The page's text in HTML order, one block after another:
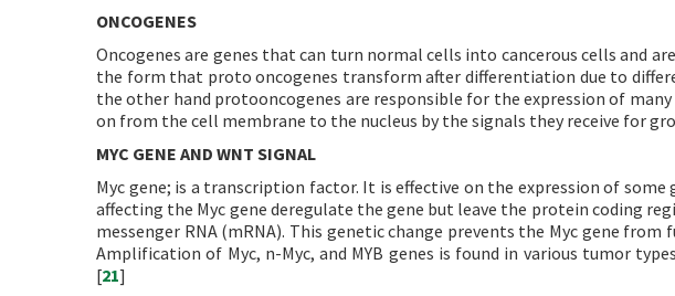
ONCOGENES
Oncogenes are genes that can turn normal cells into cancerous cells and
the form that proto oncogenes transform after differentiation due to
the other hand protooncogenes are responsible for the expression of
on from the cell membrane to the nucleus by the signals they receive for
MYC GENE AND WNT SIGNAL
Myc gene; is a transcription factor. It is effective on the expression of
affecting the Myc gene deregulate the gene but leave the protein coding
messenger RNA (mRNA). This genetic change prevents the Myc gene
Amplification of Myc, n-Myc, and MYB genes is found in various tumor
[21]